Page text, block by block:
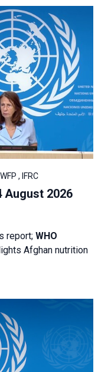
, IFRC
August 2026
report; WHO
Afghan nutrition